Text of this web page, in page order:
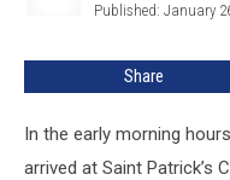
Invasion
Published: January
Share
In the early morning
arrived at Saint Patrick’s